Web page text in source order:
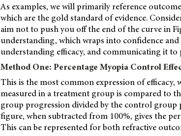
As examples, we will primarily reference
which are the gold standard of evidence.
aim not to push you off the end of the curve in
understanding, which wraps into confidence
understanding efficacy, and communicating it to
Method One: Percentage Myopia Control
This is the most common expression of
measured in a treatment group is compared to
group progression divided by the control group
figure, when subtracted from 100%, gives the
This can be represented for both refractive